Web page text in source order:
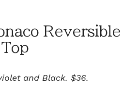
Reversible
and Black. $36.